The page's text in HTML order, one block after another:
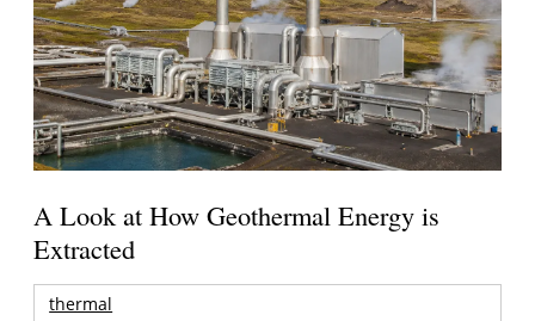
A Look at How Geothermal Energy is
Extracted
thermal